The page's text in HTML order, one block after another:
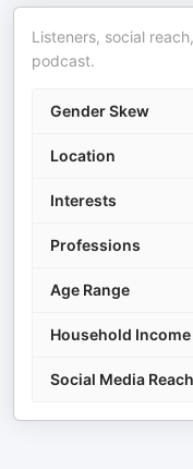
Listeners, social
podcast.
Gender Skew
Location
Interests
Professions
Age Range
Household Income
Social Media Reach